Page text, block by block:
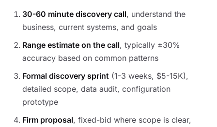
30-60 minute discovery call, understand the
business, current systems, and goals
Range estimate on the call, typically ±30%
accuracy based on common patterns
Formal discovery sprint (1-3 weeks, $5-15K),
detailed scope, data audit, configuration
prototype
Firm proposal, fixed-bid where scope is clear,